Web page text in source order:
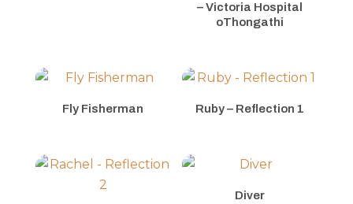
– Victoria Hospital
oThongathi
Fly Fisherman Ruby – Reflection 1
Diver